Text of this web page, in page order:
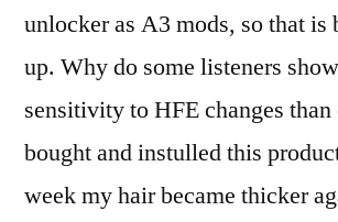
unlocker as A3 mods, so that is
up. Why do some listeners
sensitivity to HFE changes than
bought and instulled this
week my hair became thicker